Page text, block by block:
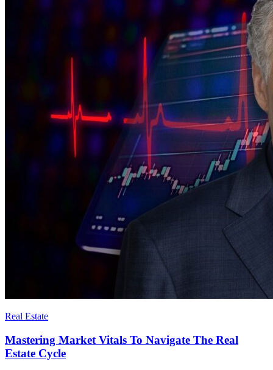
Real Estate
Mastering Market Vitals To Navigate The Real
Estate Cycle